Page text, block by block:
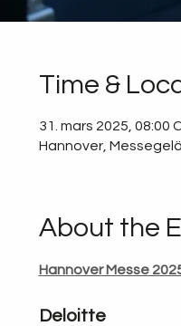
Time &
31. mars 2025, 08:00
Hannover,
About the
Hannover Messe
Deloitte